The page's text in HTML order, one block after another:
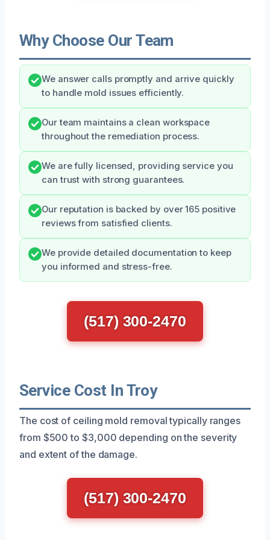
Why Choose Our Team
We answer calls promptly and arrive quickly
to handle mold issues efficiently.
Our team maintains a clean workspace
throughout the remediation process.
We are fully licensed, providing service you
can trust with strong guarantees.
Our reputation is backed by over 165 positive
reviews from satisfied clients.
We provide detailed documentation to keep
you informed and stress-free.
(517) 300-2470
Service Cost In Troy
The cost of ceiling mold removal typically ranges
from $500 to $3,000 depending on the severity
and extent of the damage.
(517) 300-2470